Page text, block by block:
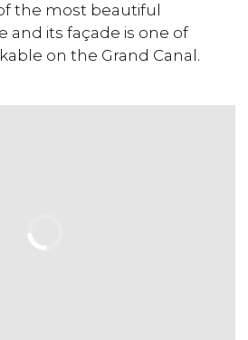
of the most beautiful
and its façade is one of
on the Grand Canal.